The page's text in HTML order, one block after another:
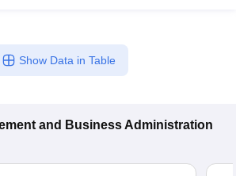
Cutoff
Card MAH MBA CET Answer Key
MAH
Cutoff
Show Data in Table
and Business Administration